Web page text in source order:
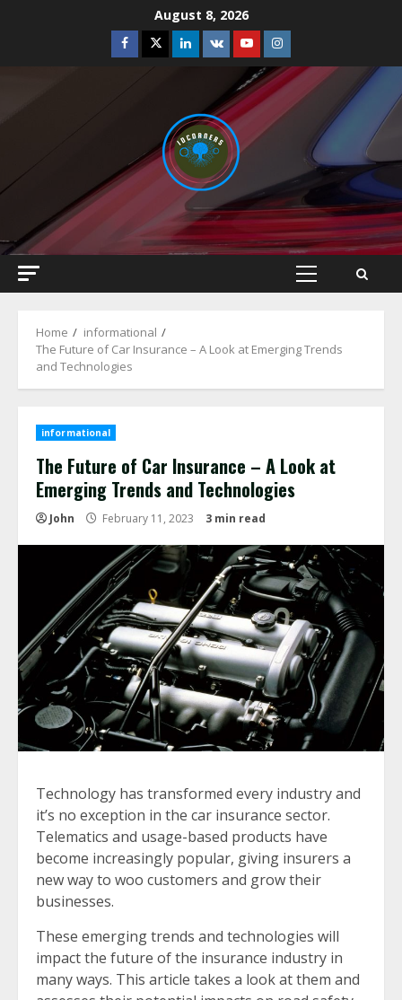
August 8, 2026
Facebook
TwitterLinkedin
VK YoutubeInstagram
Primary
Home
informational
The Future of Car Insurance – A Look at Emerging Trends
and Technologies
informational
The Future of Car Insurance – A Look at
Emerging Trends and Technologies
John February 11, 2023 3 min read
Technology has transformed every industry and
it’s no exception in the car insurance sector.
Telematics and usage-based products have
become increasingly popular, giving insurers a
new way to woo customers and grow their
businesses.
These emerging trends and technologies will
impact the future of the insurance industry in
many ways. This article takes a look at them and